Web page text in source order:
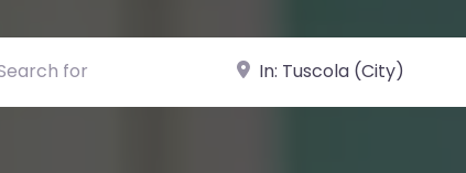
for Near